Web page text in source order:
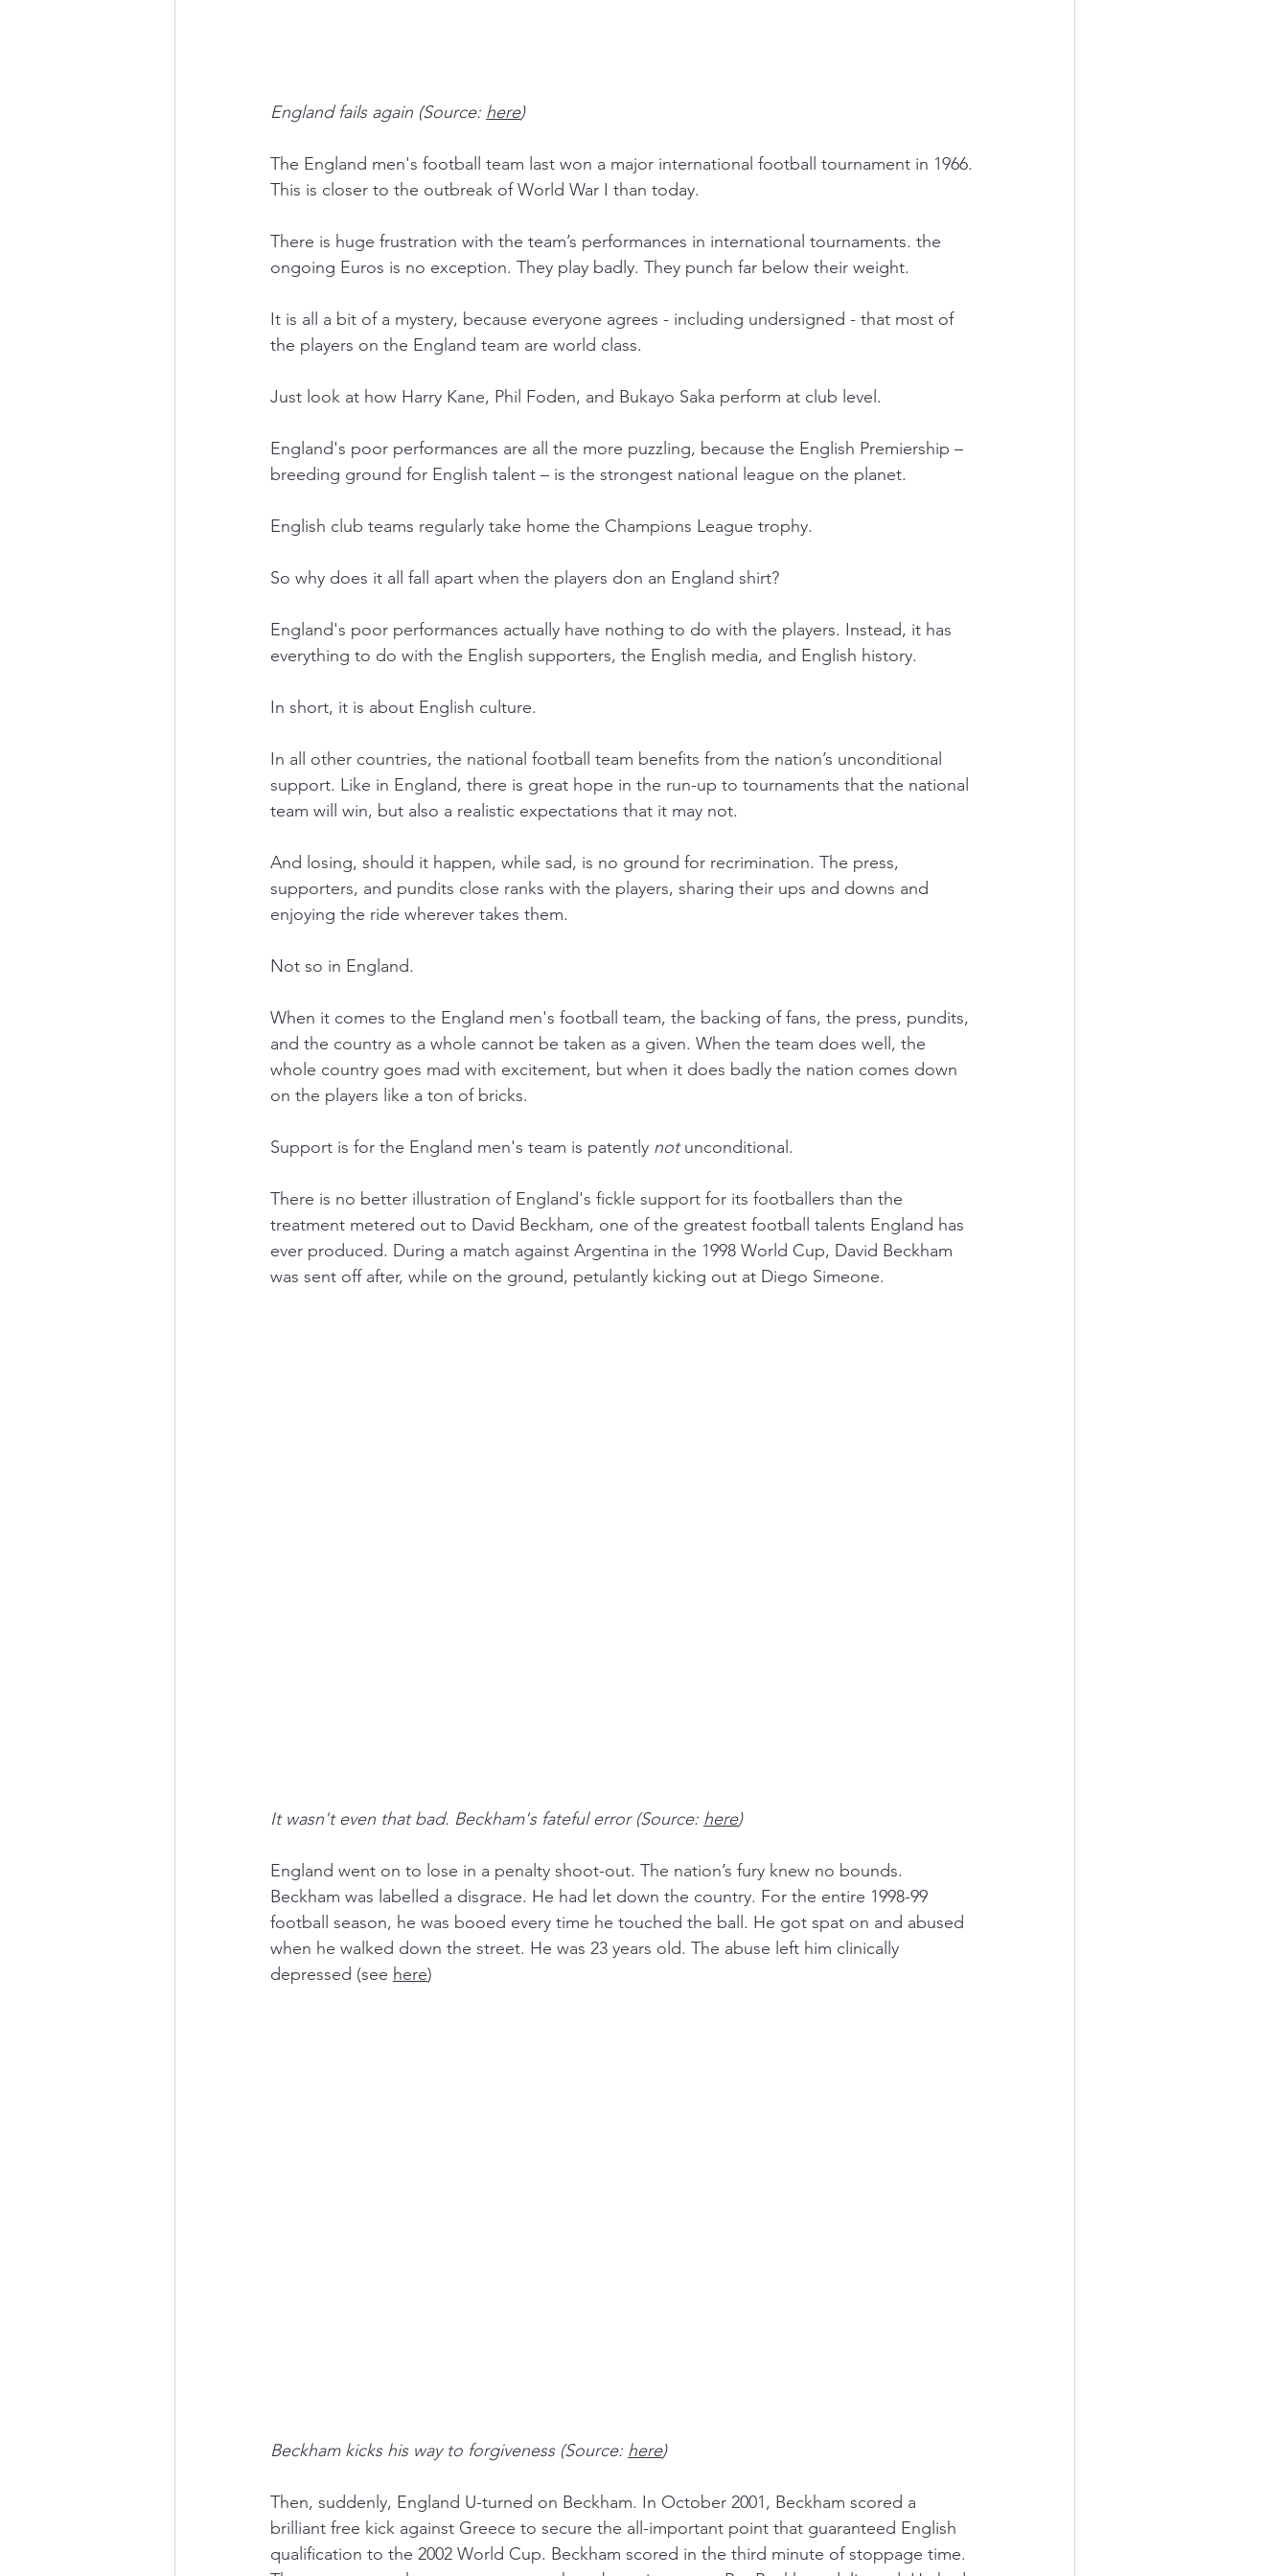
England fails again (Source: here)
The England men's football team last won a major international football tournament in 1966.
This is closer to the outbreak of World War I than today.
There is huge frustration with the team’s performances in international tournaments. the
ongoing Euros is no exception. They play badly. They punch far below their weight.
It is all a bit of a mystery, because everyone agrees - including undersigned - that most of
the players on the England team are world class.
Just look at how Harry Kane, Phil Foden, and Bukayo Saka perform at club level.
England's poor performances are all the more puzzling, because the English Premiership –
breeding ground for English talent – is the strongest national league on the planet.
English club teams regularly take home the Champions League trophy.
So why does it all fall apart when the players don an England shirt?
England's poor performances actually have nothing to do with the players. Instead, it has
everything to do with the English supporters, the English media, and English history.
In short, it is about English culture.
In all other countries, the national football team benefits from the nation’s unconditional
support. Like in England, there is great hope in the run-up to tournaments that the national
team will win, but also a realistic expectations that it may not.
And losing, should it happen, while sad, is no ground for recrimination. The press,
supporters, and pundits close ranks with the players, sharing their ups and downs and
enjoying the ride wherever takes them.
Not so in England.
When it comes to the England men's football team, the backing of fans, the press, pundits,
and the country as a whole cannot be taken as a given. When the team does well, the
whole country goes mad with excitement, but when it does badly the nation comes down
on the players like a ton of bricks.
Support is for the England men's team is patently not unconditional.
There is no better illustration of England's fickle support for its footballers than the
treatment metered out to David Beckham, one of the greatest football talents England has
ever produced. During a match against Argentina in the 1998 World Cup, David Beckham
was sent off after, while on the ground, petulantly kicking out at Diego Simeone.
It wasn't even that bad. Beckham's fateful error (Source: here)
England went on to lose in a penalty shoot-out. The nation’s fury knew no bounds.
Beckham was labelled a disgrace. He had let down the country. For the entire 1998-99
football season, he was booed every time he touched the ball. He got spat on and abused
when he walked down the street. He was 23 years old. The abuse left him clinically
depressed (see here)
Beckham kicks his way to forgiveness (Source: here)
Then, suddenly, England U-turned on Beckham. In October 2001, Beckham scored a
brilliant free kick against Greece to secure the all-important point that guaranteed English
qualification to the 2002 World Cup. Beckham scored in the third minute of stoppage time.